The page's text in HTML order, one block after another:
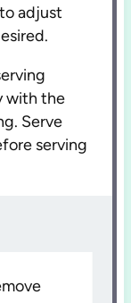
adjust
with the
Serve
serving